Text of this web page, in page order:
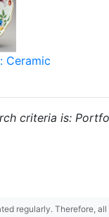
Ceramic
criteria is:
regularly. Therefore,